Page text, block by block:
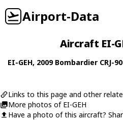
Airport-Data
Aircraft EI-
EI-GEH, 2009 Bombardier CRJ-
Links to this page and other
More photos of EI-GEH
Have a photo of this aircraft?